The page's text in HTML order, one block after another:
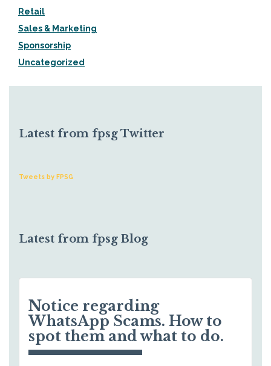
Retail
Sales & Marketing
Sponsorship
Uncategorized
Latest from fpsg Twitter
Tweets by FPSG
Latest from fpsg Blog
Notice regarding
WhatsApp Scams. How to
spot them and what to do.